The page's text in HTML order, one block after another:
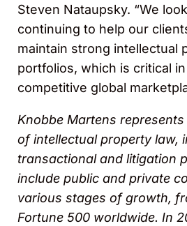
Steven Nataupsky. “We
continuing to help our
maintain strong intellectual
portfolios, which is critical in
competitive global
Knobbe Martens
of intellectual property law,
transactional and litigation
include public and private
various stages of growth,
Fortune 500 worldwide. In